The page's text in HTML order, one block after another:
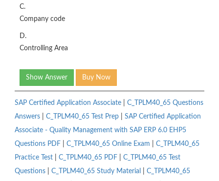
C.
Company code
D.
Controlling Area
Show Answer Buy Now
SAP Certified Application Associate
C_TPLM40_65 Questions
Answers
C_TPLM40_65 Test Prep
SAP Certified Application
Associate - Quality Management with SAP ERP 6.0 EHP5
Questions PDF
C_TPLM40_65 Online Exam
C_TPLM40_65
Practice Test
C_TPLM40_65 PDF
C_TPLM40_65 Test
Questions
C_TPLM40_65 Study Material
C_TPLM40_65